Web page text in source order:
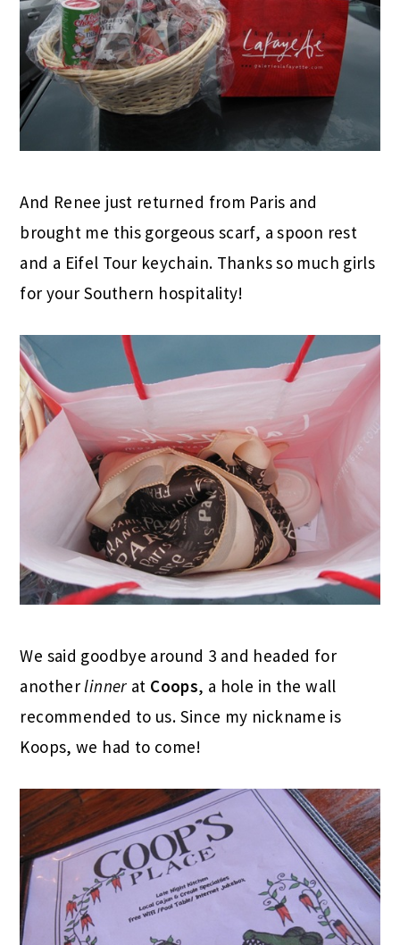
And Renee just returned from Paris and
brought me this gorgeous scarf, a spoon rest
and a Eifel Tour keychain. Thanks so much girls
for your Southern hospitality!
We said goodbye around 3 and headed for
anotherlinner at Coops, a hole in the wall
recommended to us. Since my nickname is
Koops, we had to come!